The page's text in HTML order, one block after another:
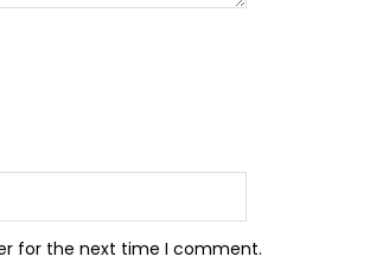
for the next time I comment.